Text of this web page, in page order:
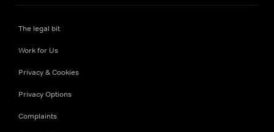
The legal bit
Work for Us
Privacy & Cookies
Privacy Options
Complaints